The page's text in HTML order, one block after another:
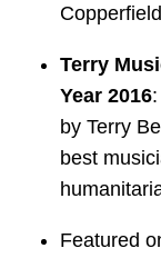
Terry
Year 2016
by Terry
best
Featured